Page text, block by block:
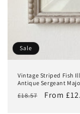
Sale
Vintage Striped Fish
Antique Sergeant
Regular
£18.57
Sale
From